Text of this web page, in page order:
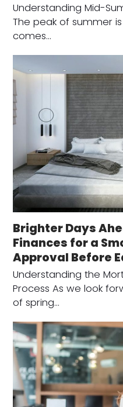
Understanding Mid-
The peak of summer
comes…
Brighter Days
Finances for a
Approval Before
Understanding the
Process As we look
of spring…